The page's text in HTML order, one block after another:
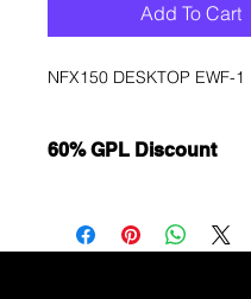
Add To Cart
NFX150 DESKTOP EWF-1
60% GPL Discount
Immediately contact our
department for wholesale